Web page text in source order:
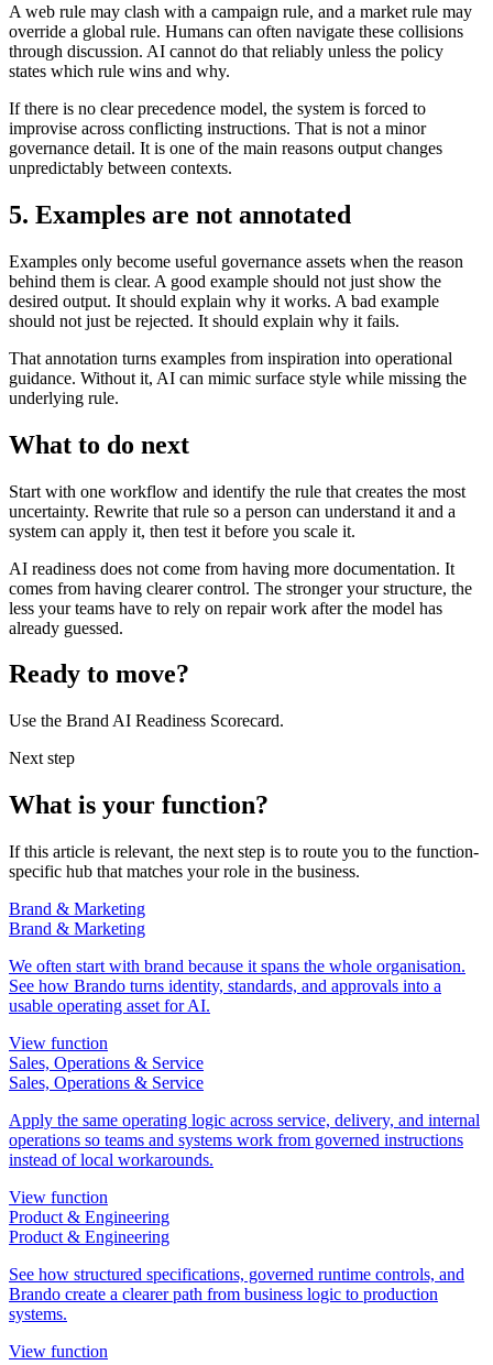
A web rule may clash with a campaign rule, and a market rule may
override a global rule. Humans can often navigate these collisions
through discussion. AI cannot do that reliably unless the policy
states which rule wins and why.
If there is no clear precedence model, the system is forced to
improvise across conflicting instructions. That is not a minor
governance detail. It is one of the main reasons output changes
unpredictably between contexts.
5. Examples are not annotated
Examples only become useful governance assets when the reason
behind them is clear. A good example should not just show the
desired output. It should explain why it works. A bad example
should not just be rejected. It should explain why it fails.
That annotation turns examples from inspiration into operational
guidance. Without it, AI can mimic surface style while missing the
underlying rule.
What to do next
Start with one workflow and identify the rule that creates the most
uncertainty. Rewrite that rule so a person can understand it and a
system can apply it, then test it before you scale it.
AI readiness does not come from having more documentation. It
comes from having clearer control. The stronger your structure, the
less your teams have to rely on repair work after the model has
already guessed.
Ready to move?
Use the Brand AI Readiness Scorecard.
Next step
What is your function?
If this article is relevant, the next step is to route you to the function-
specific hub that matches your role in the business.
Brand & Marketing
Brand & Marketing
We often start with brand because it spans the whole organisation.
See how Brando turns identity, standards, and approvals into a
usable operating asset for AI.
View function
Sales, Operations & Service
Sales, Operations & Service
Apply the same operating logic across service, delivery, and internal
operations so teams and systems work from governed instructions
instead of local workarounds.
View function
Product & Engineering
Product & Engineering
See how structured specifications, governed runtime controls, and
Brando create a clearer path from business logic to production
systems.
View function